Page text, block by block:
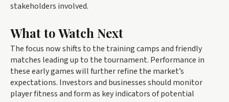
stakeholders involved.
What to Watch Next
The focus now shifts to the training camps and friendly
matches leading up to the tournament. Performance in
these early games will further refine the market’s
expectations. Investors and businesses should monitor
player fitness and form as key indicators of potential